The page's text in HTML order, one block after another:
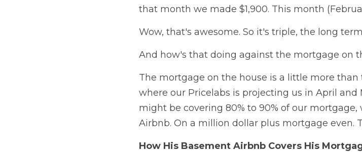
that month we made $1,900. This month
Wow, that's awesome. So it's triple, the long
And how's that doing against the mortgage on
The mortgage on the house is a little more
where our Pricelabs is projecting us in April
might be covering 80% to 90% of our
Airbnb. On a million dollar plus mortgage even.
How His Basement Airbnb Covers His